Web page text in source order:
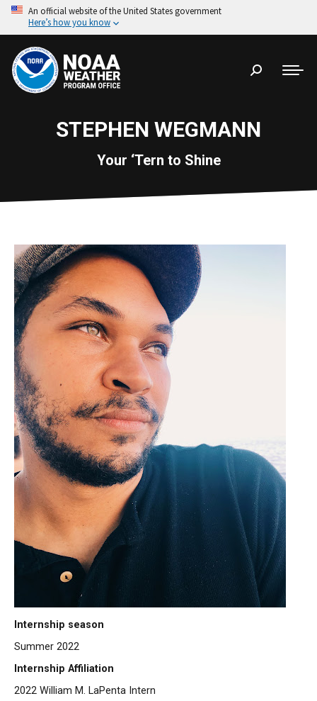
An official website of the United States government
Here’s how you know
Search:
STEPHEN WEGMANN
Your ‘Tern to Shine
Internship season
Summer 2022
Internship Affiliation
2022 William M. LaPenta Intern